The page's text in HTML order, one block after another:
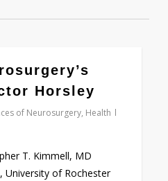
Horsley
of Neurosurgery, Health
T. Kimmell, MD
University of Rochester